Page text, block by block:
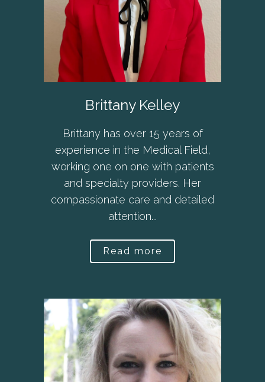
Brittany Kelley
Brittany has over 15 years of
experience in the Medical Field,
working one on one with patients
and specialty providers. Her
compassionate care and detailed
attention...
Read more